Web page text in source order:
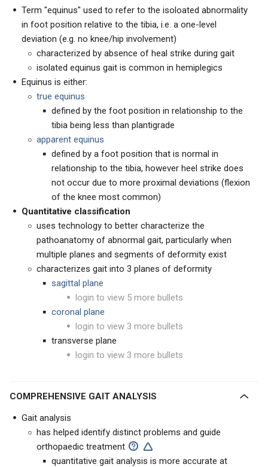
Term "equinus" used to refer to the isoloated abnormality
in foot position relative to the tibia, i.e. a one-level
deviation (e.g. no knee/hip involvement)
characterized by absence of heal strike during gait
isolated equinus gait is common in hemiplegics
Equinus is either:
true equinus
defined by the foot position in relationship to the
tibia being less than plantigrade
apparent equinus
defined by a foot position that is normal in
relationship to the tibia, however heel strike does
not occur due to more proximal deviations (flexion
of the knee most common)
Quantitative classification
uses technology to better characterize the
pathoanatomy of abnormal gait, particularly when
multiple planes and segments of deformity exist
characterizes gait into 3 planes of deformity
sagittal plane
login to view 5 more bullets
coronal plane
login to view 3 more bullets
transverse plane
login to view 3 more bullets
COMPREHENSIVE GAIT ANALYSIS
Gait analysis
has helped identify distinct problems and guide
orthopaedic treatment
quantitative gait analysis is more accurate at